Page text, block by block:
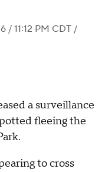
/ 11:12 PM CDT /
a surveillance
fleeing the
to cross